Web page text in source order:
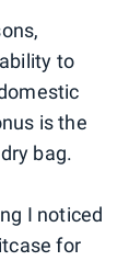
to
is the
bag.
I noticed
for